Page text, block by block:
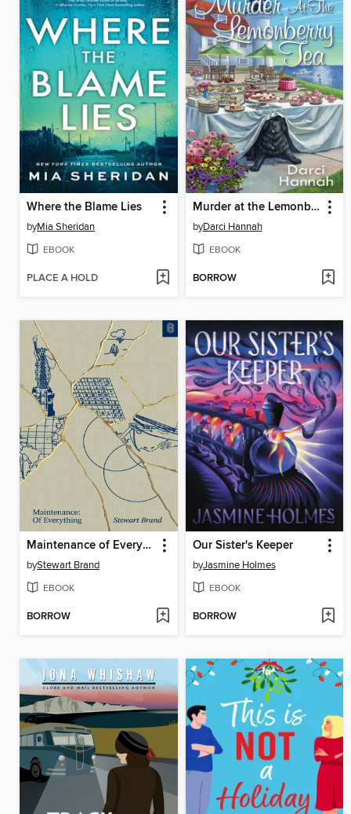
Where the Blame Lies
byMia Sheridan
EBOOK
PLACE A HOLD
Murder at the Lemonberry Tea
byDarci Hannah
EBOOK
BORROW
Maintenance of Everything
byStewart Brand
EBOOK
BORROW
Our Sister's Keeper
byJasmine Holmes
EBOOK
BORROW